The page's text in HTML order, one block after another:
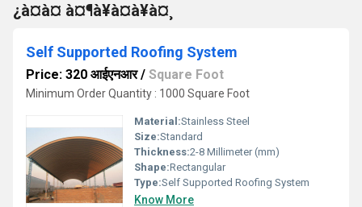
¿à¤à¤ à¤¶à¥à¤à¥à¤¸
Self Supported Roofing System
Price: 320 आईएनआर/ Square Foot
Minimum Order Quantity : 1000 Square Foot
Material:Stainless Steel
Size:Standard
Thickness:2-8 Millimeter (mm)
Shape:Rectangular
Type:Self Supported Roofing System
Know More